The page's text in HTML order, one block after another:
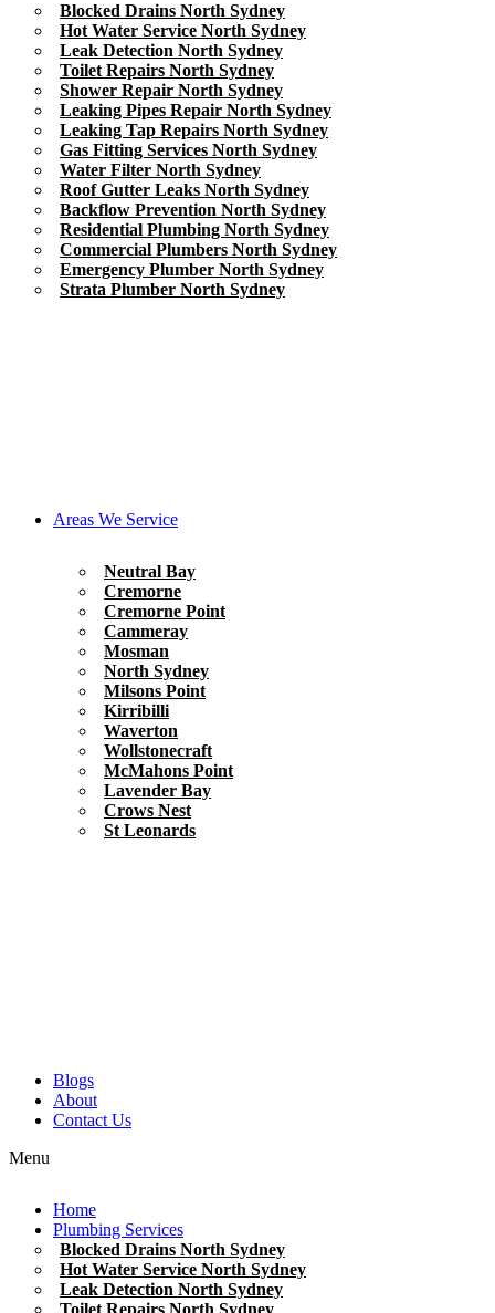
Blocked Drains North Sydney
Hot Water Service North Sydney
Leak Detection North Sydney
Toilet Repairs North Sydney
Shower Repair North Sydney
Leaking Pipes Repair North Sydney
Leaking Tap Repairs North Sydney
Gas Fitting Services North Sydney
Water Filter North Sydney
Roof Gutter Leaks North Sydney
Backflow Prevention North Sydney
Residential Plumbing North Sydney
Commercial Plumbers North Sydney
Emergency Plumber North Sydney
Strata Plumber North Sydney
Areas We Service
Neutral Bay
Cremorne
Cremorne Point
Cammeray
Mosman
North Sydney
Milsons Point
Kirribilli
Waverton
Wollstonecraft
McMahons Point
Lavender Bay
Crows Nest
St Leonards
Blogs
About
Contact Us
Menu
Home
Plumbing Services
Blocked Drains North Sydney
Hot Water Service North Sydney
Leak Detection North Sydney